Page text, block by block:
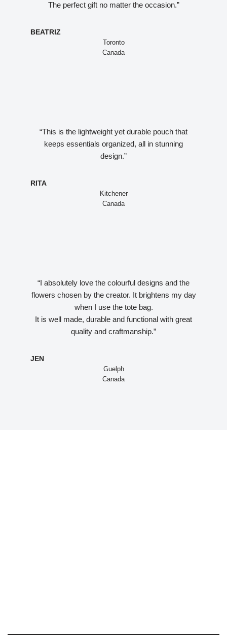
The perfect gift no matter the occasion.”
BEATRIZ
Toronto
Canada
“This is the lightweight yet durable pouch that
keeps essentials organized, all in stunning
design.”
RITA
Kitchener
Canada
“I absolutely love the colourful designs and the
flowers chosen by the creator. It brightens my day
when I use the tote bag.
It is well made, durable and functional with great
quality and craftmanship.”
JEN
Guelph
Canada